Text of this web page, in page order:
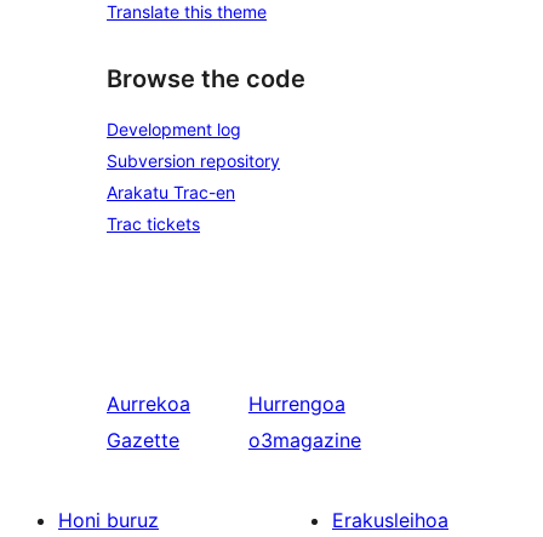
Translate this theme
Browse the code
Development log
Subversion repository
Arakatu Trac-en
Trac tickets
Aurrekoa
Gazette
Hurrengoa
o3magazine
Honi buruz
Erakusleihoa